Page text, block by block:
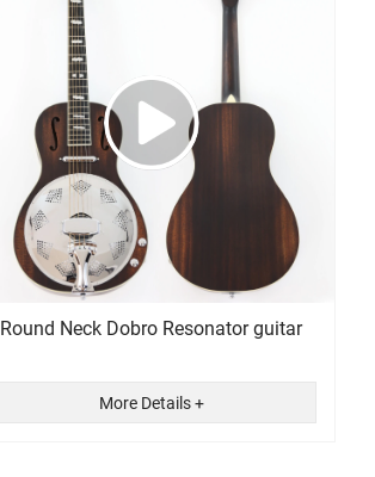
Round Neck Dobro Resonator guitar
More Details +